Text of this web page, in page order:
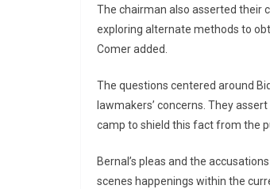
The chairman also asserted their
exploring alternate methods to
Comer added.
The questions centered around
lawmakers’ concerns. They
camp to shield this fact from the
Bernal’s pleas and the
scenes happenings within the